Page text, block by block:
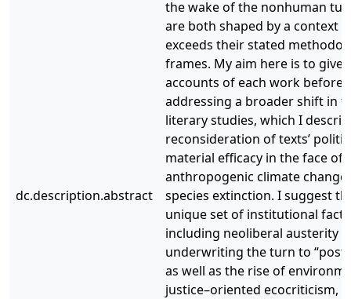
dc.description.abstract
the wake of the nonhuman
are both shaped by a context
exceeds their stated
frames. My aim here is to give
accounts of each work before
addressing a broader shift in
literary studies, which I
reconsideration of texts’
material efficacy in the face of
anthropogenic climate change
species extinction. I suggest
unique set of institutional
including neoliberal austerity
underwriting the turn to
as well as the rise of
justice–oriented ecocriticism,